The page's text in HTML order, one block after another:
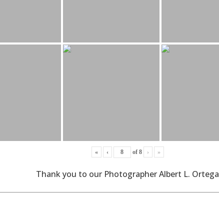
« ‹ of 8 › »
Thank you to our Photographer Albert L. Ortega